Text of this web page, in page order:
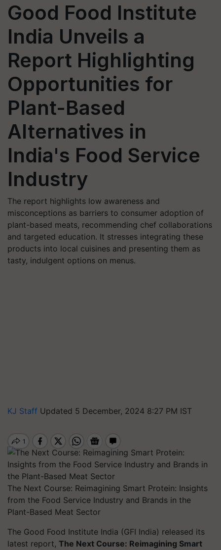
Good Food Institute
India Unveils a
Report Highlighting
Opportunities for
Plant-Based
Alternatives in
India's Food Service
Industry
The report highlights low awareness and
misconceptions as barriers to consumer adoption of
plant-based meats, recommending chef collaborations
and targeted education. It stresses integrating these
products into local cuisines and presenting them as
tasty, indulgent options on menus.
KJ Staff Updated 5 December, 2024 8:27 PM IST
The Next Course: Reimagining Smart Protein: Insights
from the Food Service Industry and Brands in the
Plant-Based Meat Sector
The Good Food Institute India (GFI India) released its
latest report, The Next Course: Reimagining Smart